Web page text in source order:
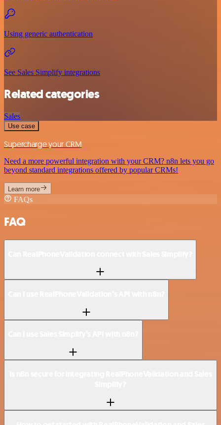
Using generic authentication
See Sales Simplify integrations
Related categories
Sales
Use case
Supercharge your CRM
Need a more powerful integration with your CRM? n8n lets you go
beyond standard integrations offered by popular CRMs!
Learn more
FAQs
FAQ